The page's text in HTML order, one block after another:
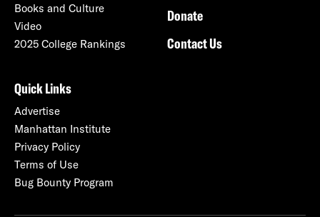
Books and Culture
Video
2025 College Rankings
Donate
Contact Us
Quick Links
Advertise
Manhattan Institute
Privacy Policy
Terms of Use
Bug Bounty Program